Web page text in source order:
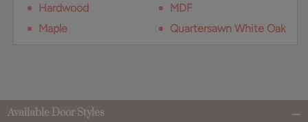
Hardwood
Maple
MDF
Quartersawn White Oak
Available Door Styles